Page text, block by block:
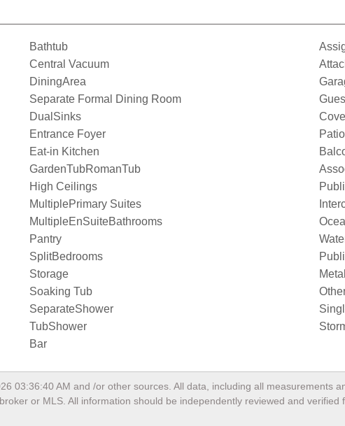
Bathtub
Central Vacuum
DiningArea
Separate Formal Dining Room
DualSinks
Entrance Foyer
Eat-in Kitchen
GardenTubRomanTub
High Ceilings
MultiplePrimary Suites
MultipleEnSuiteBathrooms
Pantry
SplitBedrooms
Storage
Soaking Tub
SeparateShower
TubShower
Bar
Metal
03:36:40 AM and /or other sources. All data, including all measurements
or MLS. All information should be independently reviewed and